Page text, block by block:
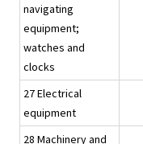
navigating
equipment;
watches and
clocks
27 Electrical
equipment
28 Machinery and